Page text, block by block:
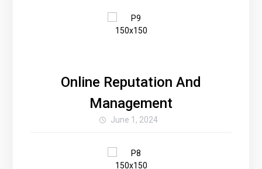
Online Reputation And
Management
June 1, 2024